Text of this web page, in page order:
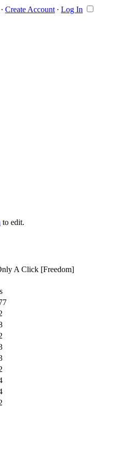
∙ Create Account ∙ Log In
to edit.
A Click [Freedom]